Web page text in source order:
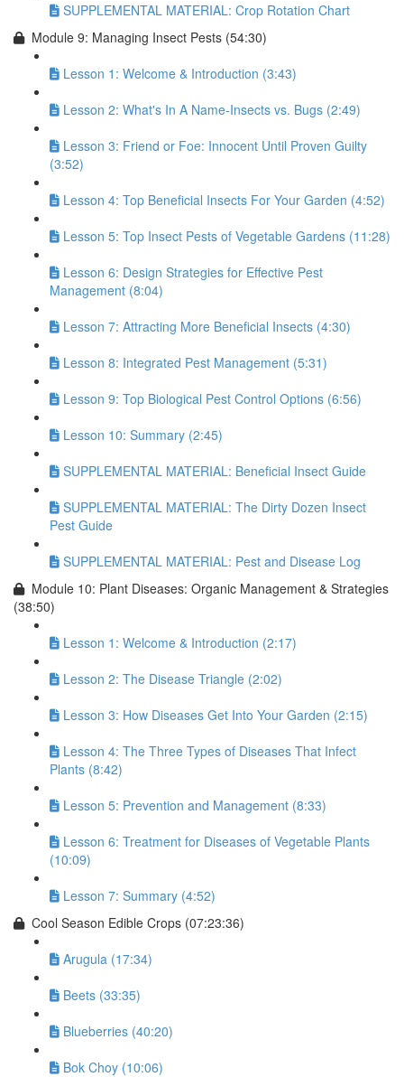
SUPPLEMENTAL MATERIAL: Crop Rotation Chart
Module 9: Managing Insect Pests (54:30)
Lesson 1: Welcome & Introduction (3:43)
Lesson 2: What's In A Name-Insects vs. Bugs (2:49)
Lesson 3: Friend or Foe: Innocent Until Proven Guilty
(3:52)
Lesson 4: Top Beneficial Insects For Your Garden (4:52)
Lesson 5: Top Insect Pests of Vegetable Gardens (11:28)
Lesson 6: Design Strategies for Effective Pest
Management (8:04)
Lesson 7: Attracting More Beneficial Insects (4:30)
Lesson 8: Integrated Pest Management (5:31)
Lesson 9: Top Biological Pest Control Options (6:56)
Lesson 10: Summary (2:45)
SUPPLEMENTAL MATERIAL: Beneficial Insect Guide
SUPPLEMENTAL MATERIAL: The Dirty Dozen Insect
Pest Guide
SUPPLEMENTAL MATERIAL: Pest and Disease Log
Module 10: Plant Diseases: Organic Management & Strategies
(38:50)
Lesson 1: Welcome & Introduction (2:17)
Lesson 2: The Disease Triangle (2:02)
Lesson 3: How Diseases Get Into Your Garden (2:15)
Lesson 4: The Three Types of Diseases That Infect
Plants (8:42)
Lesson 5: Prevention and Management (8:33)
Lesson 6: Treatment for Diseases of Vegetable Plants
(10:09)
Lesson 7: Summary (4:52)
Cool Season Edible Crops (07:23:36)
Arugula (17:34)
Beets (33:35)
Blueberries (40:20)
Bok Choy (10:06)